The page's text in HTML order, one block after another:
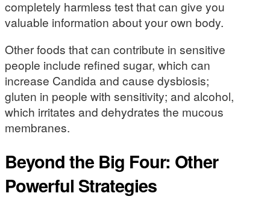
completely harmless test that can give you
valuable information about your own body.
Other foods that can contribute in sensitive
people include refined sugar, which can
increase Candida and cause dysbiosis;
gluten in people with sensitivity; and alcohol,
which irritates and dehydrates the mucous
membranes.
Beyond the Big Four: Other
Powerful Strategies